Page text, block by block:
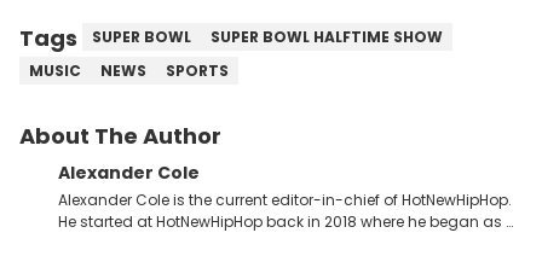
Tags SUPER BOWL
SUPER BOWL HALFTIME SHOW
MUSIC
NEWS SPORTS
About The Author
Alexander Cole
Alexander Cole is the current editor-in-chief of HotNewHipHop.
He started at HotNewHipHop back in 2018 where he began as a